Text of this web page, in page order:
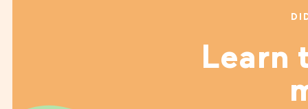
Learn